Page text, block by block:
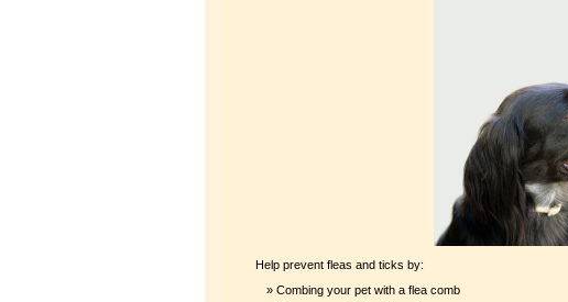
Help prevent fleas and ticks by:
Combing your pet with a flea comb